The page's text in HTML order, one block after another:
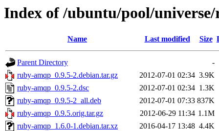
Index of /ubuntu/pool/
Name Last modified Size
Parent Directory
-
ruby-amqp_0.9.5-2.debian.tar.gz
2012-07-01 02:34 3.9K
ruby-amqp_0.9.5-2.dsc
2012-07-01 02:34 1.3K
ruby-amqp_0.9.5-2_all.deb
2012-07-01 07:33 837K
ruby-amqp_0.9.5.orig.tar.gz
2012-06-29 11:34 1.1M
ruby-amqp_1.6.0-1.debian.tar.xz
2016-04-17 13:48 4.4K